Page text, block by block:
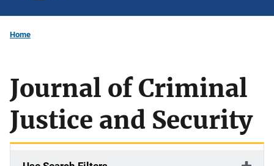
Home
Journal of Criminal
Justice and Security